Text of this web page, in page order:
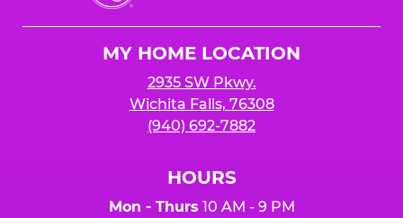
Cheese
MY HOME LOCATION
2935 SW Pkwy.
Wichita Falls, 76308
(940) 692-7882
HOURS
Mon - Thurs 10 AM - 9 PM